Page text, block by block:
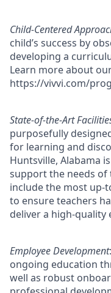
Child-Centered
child’s success by
developing a
Learn more about
https://vivvi.com/
State-of-the-Art
purposefully
for learning and
Huntsville, Alabama
support the needs of
include the most up-
to ensure teachers
deliver a high-quality
Employee Development
ongoing education
well as robust